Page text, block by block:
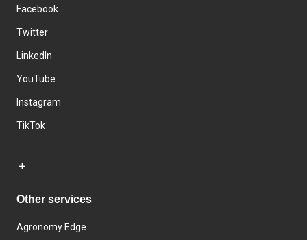
Facebook
Twitter
LinkedIn
YouTube
Instagram
TikTok
Other services
Agronomy Edge